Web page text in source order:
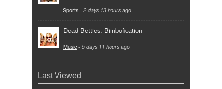
Sports - 2 days 13 hours ago
Dead Betties: Bimbofication
Music - 5 days 11 hours ago
Last Viewed